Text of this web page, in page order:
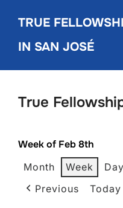
content
TRUE
IN SAN JOSÉ
True
Week of Feb 8th
Month Week
Day
Previous
Today